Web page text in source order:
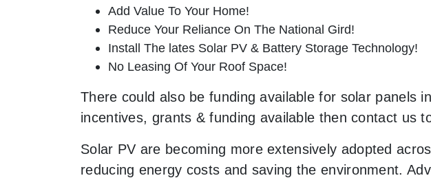
Add Value To Your Home!
Reduce Your Reliance On The National Gird!
Install The lates Solar PV & Battery Storage Technology!
No Leasing Of Your Roof Space!
There could also be funding available for solar panels
incentives, grants & funding available then contact us
Solar PV are becoming more extensively adopted
reducing energy costs and saving the environment.